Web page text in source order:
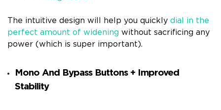
The intuitive design will help you quickly dial in the
perfect amount of widening without sacrificing any
power (which is super important).
Mono And Bypass Buttons + Improved
Stability